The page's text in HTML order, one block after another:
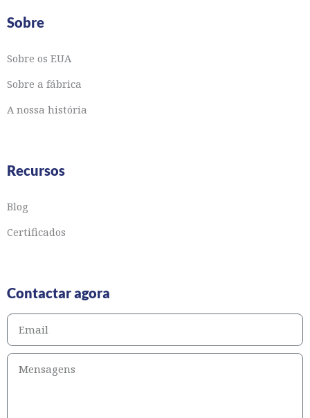
Sobre
Sobre os EUA
Sobre a fábrica
A nossa história
Recursos
Blog
Certificados
Contactar agora